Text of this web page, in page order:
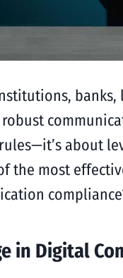
about
the most
in Digital